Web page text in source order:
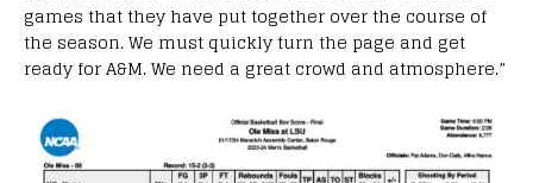
games that they have put together over the course of
the season. We must quickly turn the page and get
ready for A&M. We need a great crowd and atmosphere.”